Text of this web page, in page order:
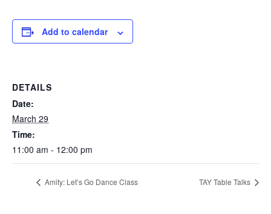
Add to calendar
DETAILS
Date:
March 29
Time:
11:00 am - 12:00 pm
Amity: Let’s Go Dance Class TAY Table Talks